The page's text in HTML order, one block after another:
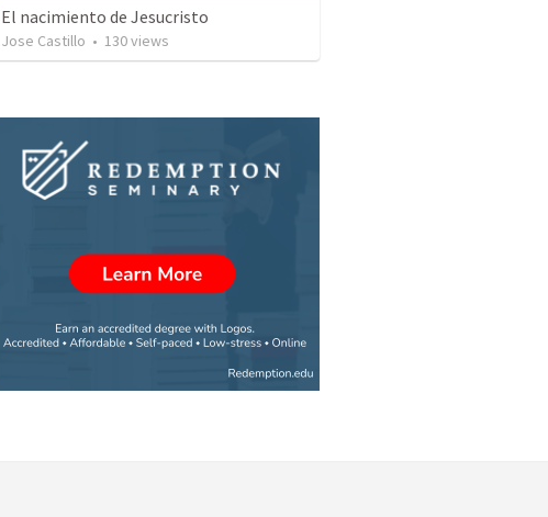
El nacimiento de Jesucristo
Jose Castillo • 130views